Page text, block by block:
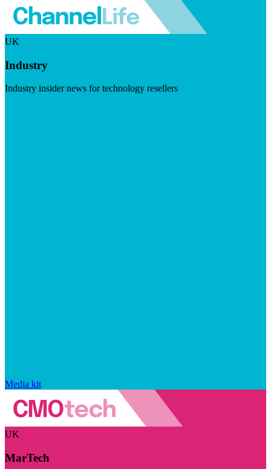
UK
Industry
Industry insider news for technology resellers
Media kit
UK
MarTech